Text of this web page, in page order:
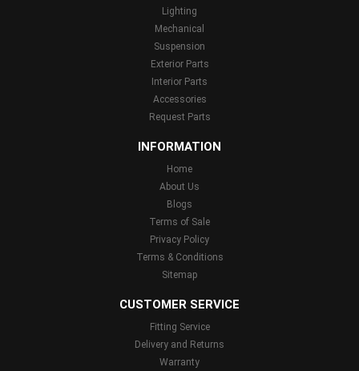
Lighting
Mechanical
Suspension
Exterior Parts
Interior Parts
Accessories
Request Parts
INFORMATION
Home
About Us
Blogs
Terms of Sale
Privacy Policy
Terms & Conditions
Sitemap
CUSTOMER SERVICE
Fitting Service
Delivery and Returns
Warranty